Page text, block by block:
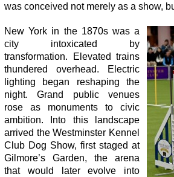
was conceived not merely as a show,
New York in the 1870s was a
city intoxicated by
transformation. Elevated trains
thundered overhead. Electric
lighting began reshaping the
night. Grand public venues
rose as monuments to civic
ambition. Into this landscape
arrived the Westminster Kennel
Club Dog Show, first staged at
Gilmore’s Garden, the arena
that would later evolve into